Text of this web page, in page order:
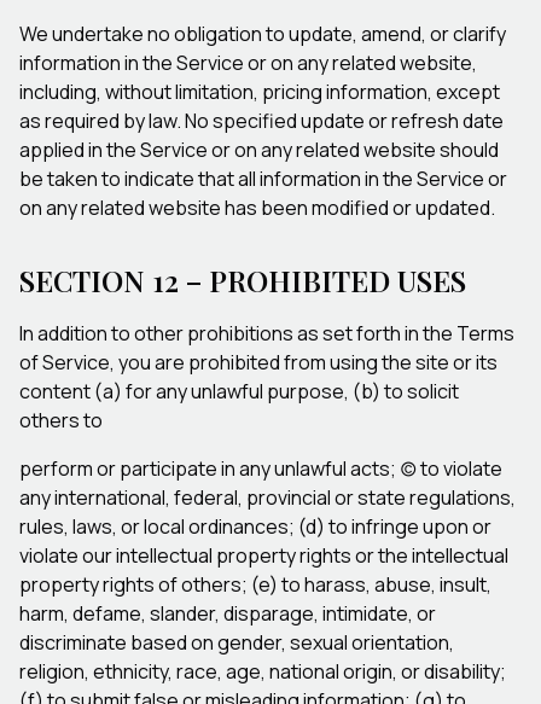
We undertake no obligation to update, amend, or clarify
information in the Service or on any related website,
including, without limitation, pricing information, except
as required by law. No specified update or refresh date
applied in the Service or on any related website should
be taken to indicate that all information in the Service or
on any related website has been modified or updated.
SECTION 12 – PROHIBITED USES
In addition to other prohibitions as set forth in the Terms
of Service, you are prohibited from using the site or its
content (a) for any unlawful purpose, (b) to solicit
others to
perform or participate in any unlawful acts; (c) to violate
any international, federal, provincial or state regulations,
rules, laws, or local ordinances; (d) to infringe upon or
violate our intellectual property rights or the intellectual
property rights of others; (e) to harass, abuse, insult,
harm, defame, slander, disparage, intimidate, or
discriminate based on gender, sexual orientation,
religion, ethnicity, race, age, national origin, or disability;